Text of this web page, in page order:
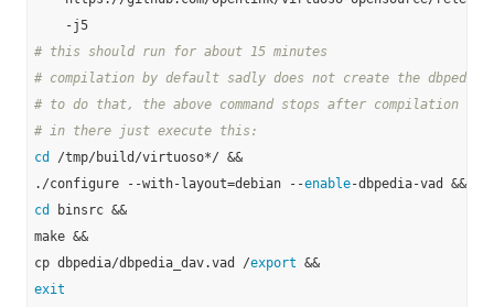
# this should run for about 15 minutes
# compilation by default sadly does not create the dbpedia
# to do that, the above command stops after compilation in
# in there just execute this:
cd
/tmp/build/virtuoso*/ &&
./configure --with-layout=debian --enable
cd
binsrc &&
make &&
cp dbpedia/dbpedia_dav.vad /export
exit